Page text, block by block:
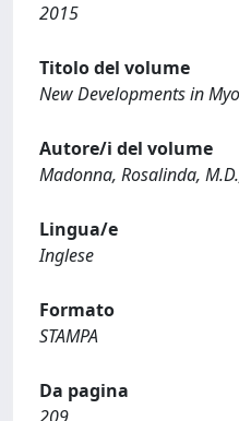
2015
Titolo del volume
New Developments in
Autore/i del volume
Madonna, Rosalinda,
Lingua/e
Inglese
Formato
STAMPA
Da pagina